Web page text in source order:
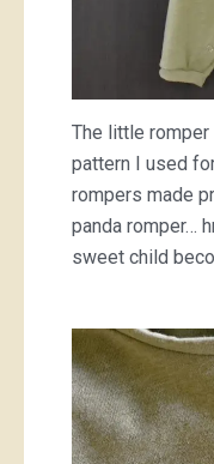
The little
pattern I used
rompers made
panda romper…
sweet child